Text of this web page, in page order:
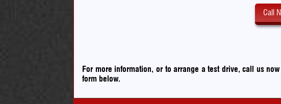
Call
For more information, or to arrange a test drive, call us
form below.